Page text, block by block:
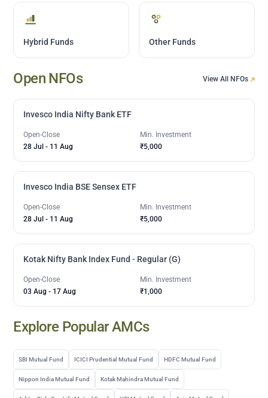
Hybrid Funds Other Funds
Open NFOs View All NFOs
Invesco India Nifty Bank ETF
Open-Close
28 Jul - 11 Aug
Min. Investment
₹5,000
Invesco India BSE Sensex ETF
Open-Close
28 Jul - 11 Aug
Min. Investment
₹5,000
Kotak Nifty Bank Index Fund - Regular (G)
Open-Close
03 Aug - 17 Aug
Min. Investment
₹1,000
Explore Popular AMCs
SBI Mutual Fund ICICI Prudential Mutual Fund HDFC Mutual Fund
Nippon India Mutual Fund Kotak Mahindra Mutual Fund